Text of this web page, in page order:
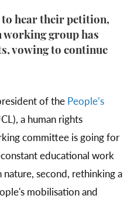
to hear their petition,
working group has
vowing to continue
of the People’s
a human rights
committee is going for
educational work
second, rethinking a
mobilisation and